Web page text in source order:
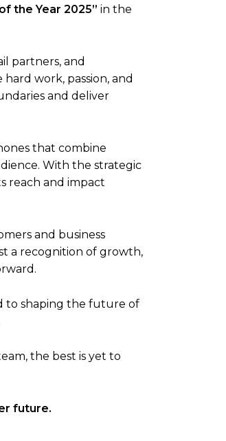
the Year 2025” in the
partners, and
work, passion, and
and deliver
that combine
With the strategic
reach and impact
and business
a recognition of growth,
to shaping the future of
the best is yet to
future.